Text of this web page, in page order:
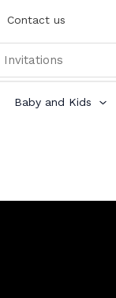
Contact us
Baby and Kids